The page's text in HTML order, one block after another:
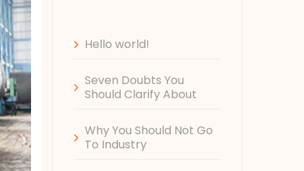
Hello world!
Seven Doubts You
Should Clarify About
Why You Should Not Go
To Industry